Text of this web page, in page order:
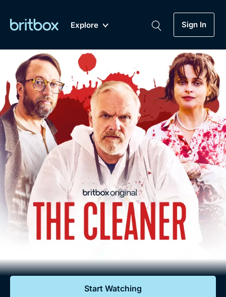
Explore
New
Sign In
Genre
Drama
Mystery
Comedy
Lifestyle
Featured
My Account
Gift Subscription
Help
Sign Out
Biggest Streaming Collection
of British TV...Ever.
Dramas, Comedies, Mystery, Soaps,
Documentaries, Lifestyle and more...
Free Trial
Sign In
Start Watching